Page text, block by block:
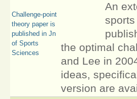
Challenge-point
theory paper is
published in Jn
of Sports
Sciences
An
the optimal
and Lee in
ideas,
version are